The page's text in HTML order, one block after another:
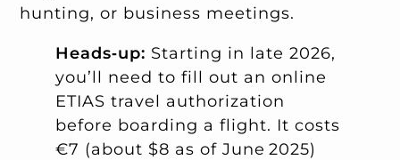
hunting, or business meetings.
Heads‑up: Starting in late 2026,
you’ll need to fill out an online
ETIAS travel authorization
before boarding a flight. It costs
€7 (about $8 as of June 2025)